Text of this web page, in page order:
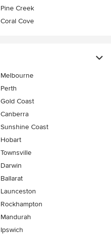
Pine Creek
Coral Cove
Melbourne
Perth
Gold Coast
Canberra
Sunshine Coast
Hobart
Townsville
Darwin
Ballarat
Launceston
Rockhampton
Mandurah
Ipswich